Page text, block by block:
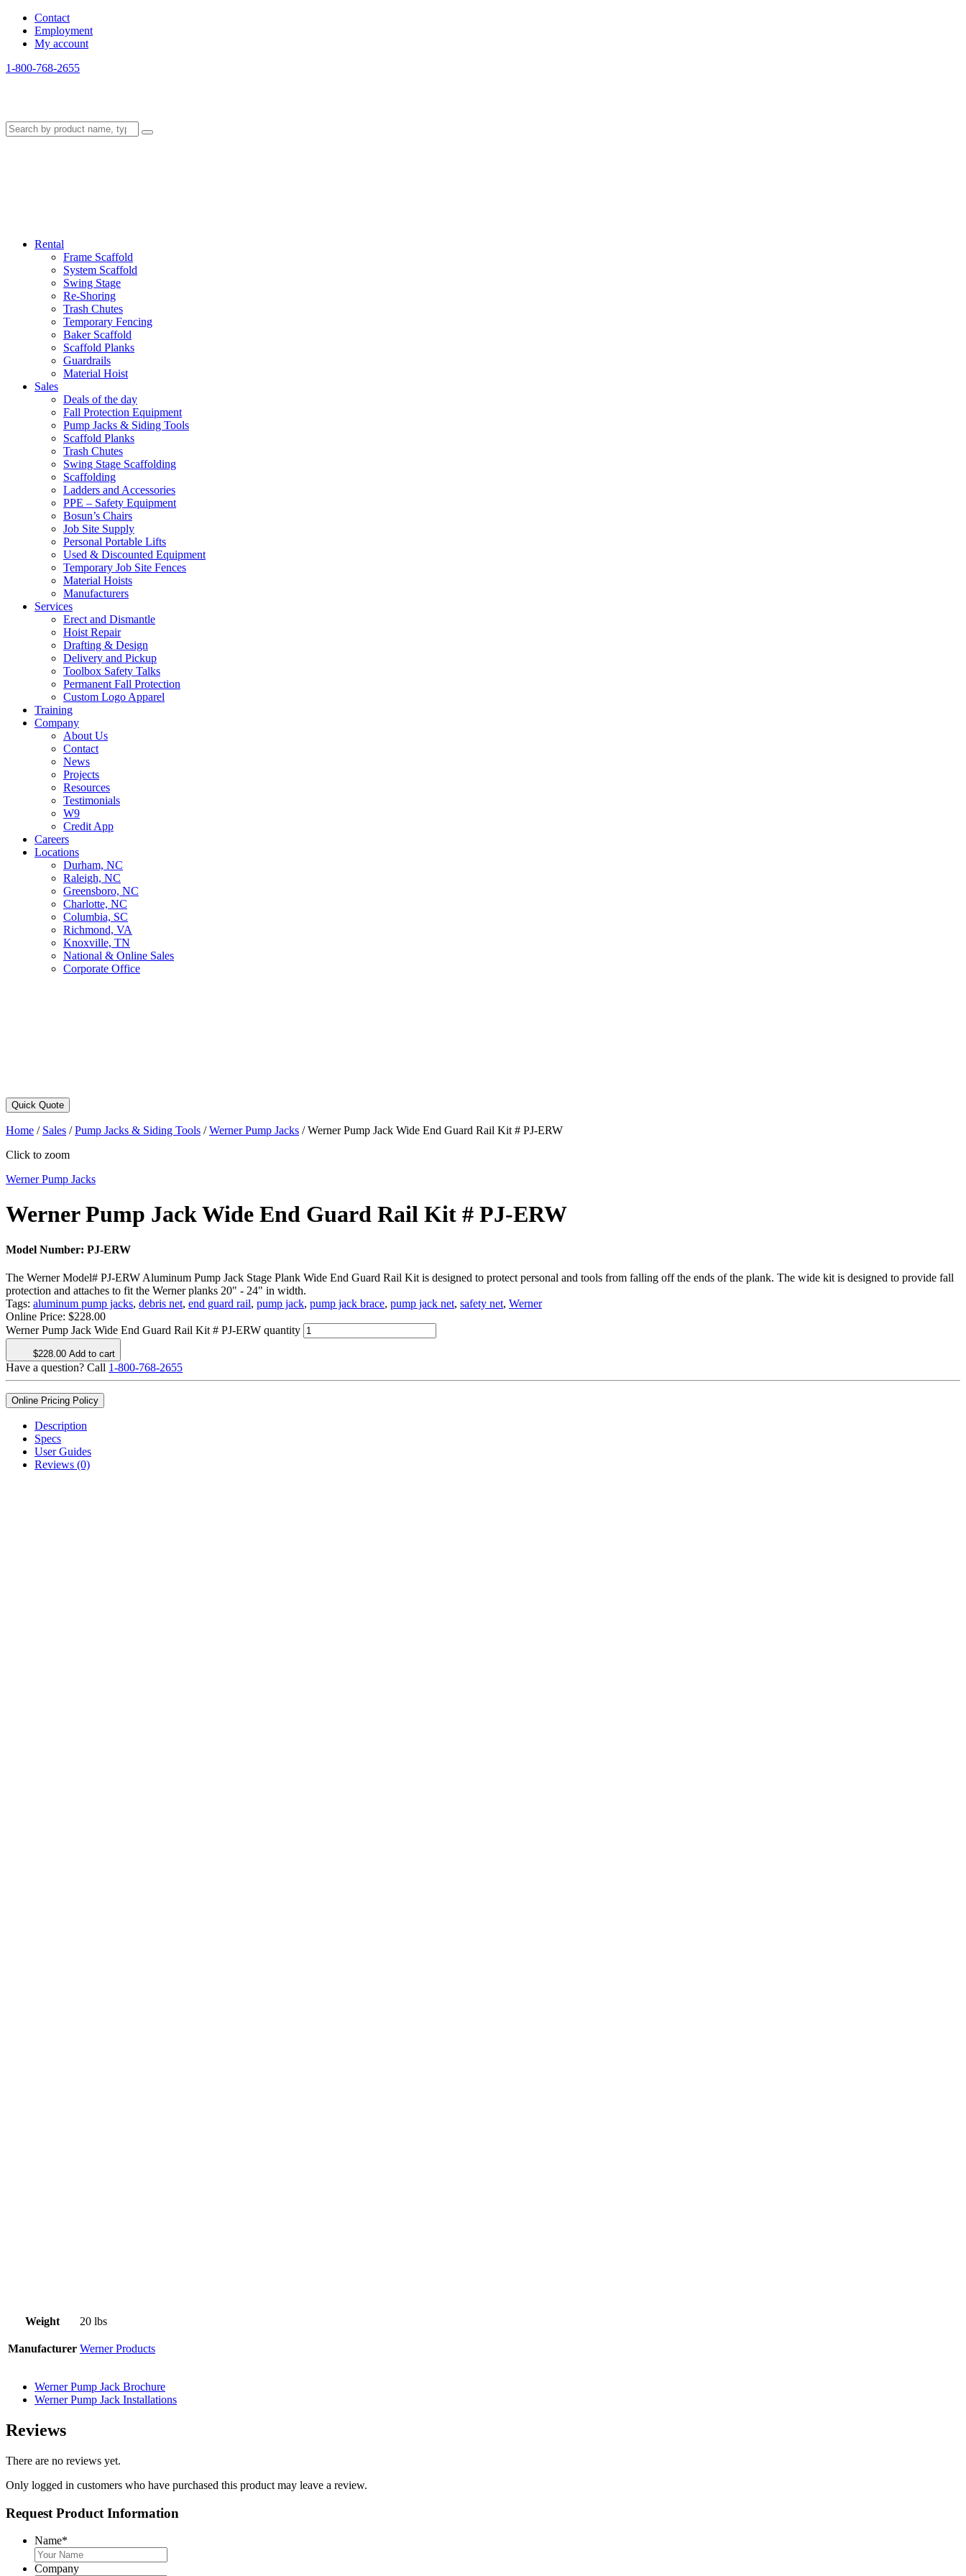
Contact
Employment
My account
1-800-768-2655
Rental
Frame Scaffold
System Scaffold
Swing Stage
Re-Shoring
Trash Chutes
Temporary Fencing
Baker Scaffold
Scaffold Planks
Guardrails
Material Hoist
Sales
Deals of the day
Fall Protection Equipment
Pump Jacks & Siding Tools
Scaffold Planks
Trash Chutes
Swing Stage Scaffolding
Scaffolding
Ladders and Accessories
PPE – Safety Equipment
Bosun’s Chairs
Job Site Supply
Personal Portable Lifts
Used & Discounted Equipment
Temporary Job Site Fences
Material Hoists
Manufacturers
Services
Erect and Dismantle
Hoist Repair
Drafting & Design
Delivery and Pickup
Toolbox Safety Talks
Permanent Fall Protection
Custom Logo Apparel
Training
Company
About Us
Contact
News
Projects
Resources
Testimonials
W9
Credit App
Careers
Locations
Durham, NC
Raleigh, NC
Greensboro, NC
Charlotte, NC
Columbia, SC
Richmond, VA
Knoxville, TN
National & Online Sales
Corporate Office
Quick Quote
Home / Sales /Pump Jacks & Siding Tools /Werner Pump Jacks /Werner Pump Jack Wide End Guard Rail Kit # PJ-ERW
Click to zoom
Werner Pump Jacks
Werner Pump Jack Wide End Guard Rail Kit # PJ-ERW
Model Number: PJ-ERW
The Werner Model# PJ-ERW Aluminum Pump Jack Stage Plank Wide End Guard Rail Kit is designed to protect personal and tools from falling off the ends of the plank. The wide kit is designed to provide fall
protection and attaches to fit the Werner planks 20" - 24" in width.
Tags: aluminum pump jacks, debris net, end guard rail, pump jack, pump jack brace, pump jack net, safety net, Werner
Online Price: $228.00
Werner Pump Jack Wide End Guard Rail Kit # PJ-ERW quantity
$228.00 Add to cart
Have a question? Call 1-800-768-2655
Online Pricing Policy
Description
Specs
User Guides
Reviews (0)
Weight 20 lbs
Manufacturer Werner Products
Werner Pump Jack Brochure
Werner Pump Jack Installations
Reviews
There are no reviews yet.
Only logged in customers who have purchased this product may leave a review.
Request Product Information
Name*
Company